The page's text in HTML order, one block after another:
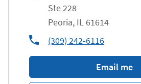
Ste 228
Peoria, IL 61614
phone(309) 242-6116
Email me